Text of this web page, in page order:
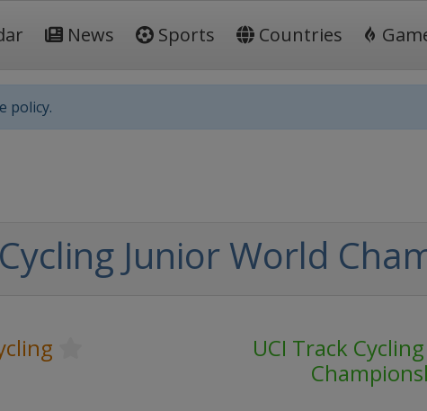
News Sports Countries
policy.
Junior World
UCI Track